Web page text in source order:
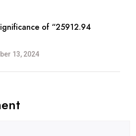
of “25912.94
13, 2024